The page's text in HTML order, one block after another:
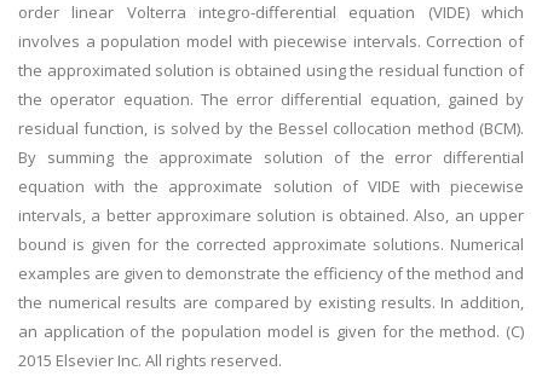
order linear Volterra integro-differential equation (VIDE) which
involves a population model with piecewise intervals. Correction of
the approximated solution is obtained using the residual function of
the operator equation. The error differential equation, gained by
residual function, is solved by the Bessel collocation method (BCM).
By summing the approximate solution of the error differential
equation with the approximate solution of VIDE with piecewise
intervals, a better approximare solution is obtained. Also, an upper
bound is given for the corrected approximate solutions. Numerical
examples are given to demonstrate the efficiency of the method and
the numerical results are compared by existing results. In addition,
an application of the population model is given for the method. (C)
2015 Elsevier Inc. All rights reserved.